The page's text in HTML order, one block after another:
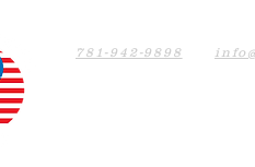
781-942-9898